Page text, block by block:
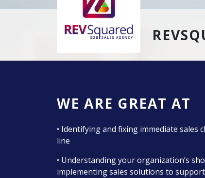
WE ARE GREAT AT
• Identifying and fixing immediate
line
• Understanding your organization’s
implementing sales solutions to